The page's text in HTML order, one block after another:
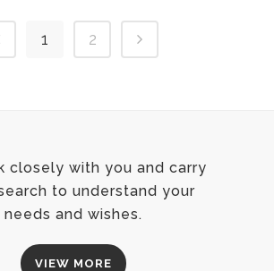
1 2
closely with you and carry
to understand your
needs and wishes.
VIEW MORE